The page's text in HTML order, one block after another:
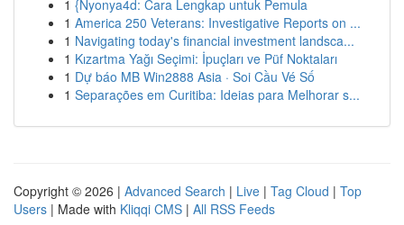
1 {Nyonya4d: Cara Lengkap untuk Pemula
1 America 250 Veterans: Investigative Reports on ...
1 Navigating today's financial investment landsca...
1 Kızartma Yağı Seçimi: İpuçları ve Püf Noktaları
1 Dự báo MB Win2888 Asia · Soi Cầu Vé Số
1 Separações em Curitiba: Ideias para Melhorar s...
Copyright © 2026 | Advanced Search | Live | Tag Cloud | Top
Users | Made with Kliqqi CMS | All RSS Feeds